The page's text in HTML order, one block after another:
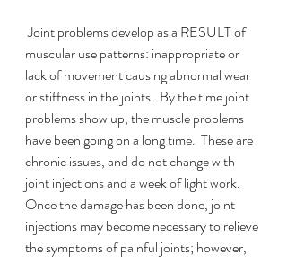
Joint problems develop as a RESULT of
muscular use patterns: inappropriate or
lack of movement causing abnormal wear
or stiffness in the joints.  By the time joint
problems show up, the muscle problems
have been going on a long time.  These are
chronic issues, and do not change with
joint injections and a week of light work.
Once the damage has been done, joint
injections may become necessary to relieve
the symptoms of painful joints; however,